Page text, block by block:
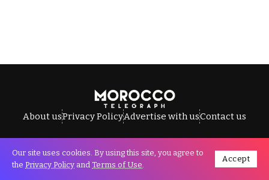
About usPrivacy PolicyAdvertise with usContact us
All Rights Reserved © Morocco Telegraph.
Our site uses cookies. By using this site, you agree to
the Privacy Policy and Terms of Use.
Accept